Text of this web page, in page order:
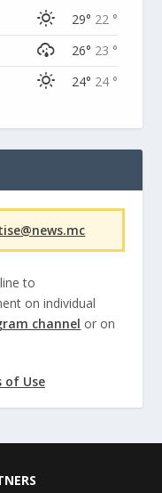
29° 22 °
26° 23 °
24° 24 °
to
on individual
channel or on
of Use